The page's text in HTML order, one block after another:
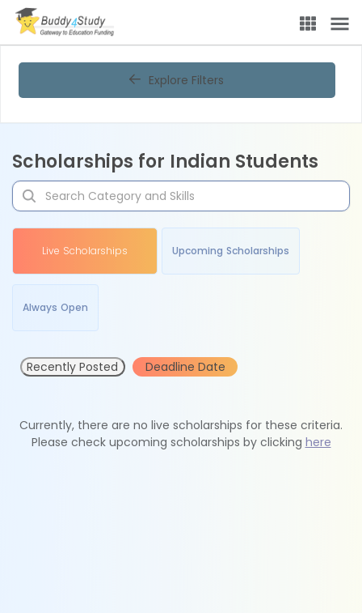
Explore Filters
Scholarships for Indian Students
Live Scholarships Upcoming Scholarships
Always Open
Recently Posted Deadline Date
Currently, there are no live scholarships for these criteria.
Please check upcoming scholarships by clicking here